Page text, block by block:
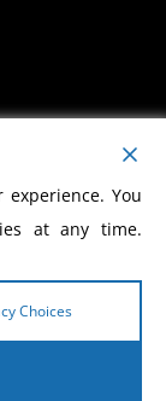
You
at any time.
Choices